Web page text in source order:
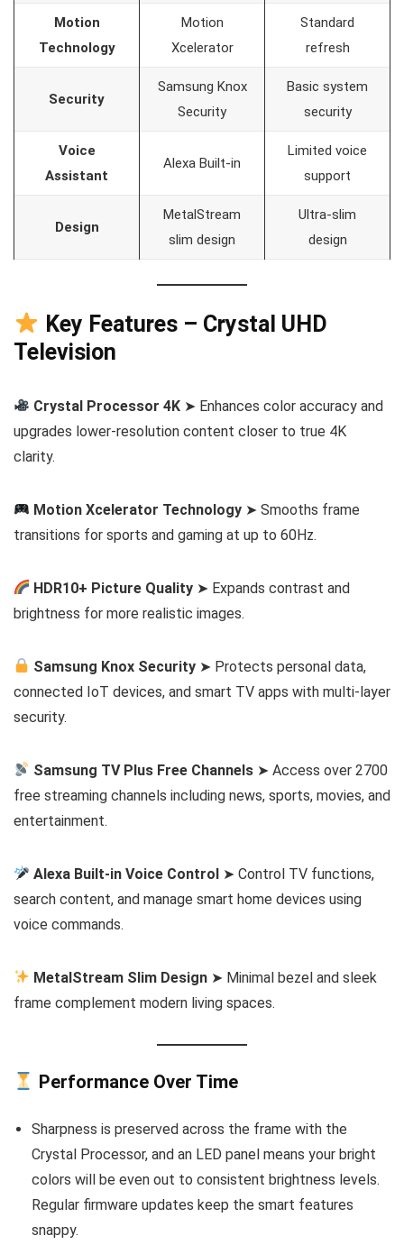
Motion
Technology
Motion
Xcelerator
Standard
refresh
Security
Samsung Knox
Security
Basic system
security
Voice
Assistant
Alexa Built-in
Limited voice
support
Design
MetalStream
slim design
Ultra-slim
design
Key Features – Crystal UHD
Television
Crystal Processor 4K ➤ Enhances color accuracy and
upgrades lower-resolution content closer to true 4K
clarity.
Motion Xcelerator Technology ➤ Smooths frame
transitions for sports and gaming at up to 60Hz.
HDR10+ Picture Quality ➤ Expands contrast and
brightness for more realistic images.
Samsung Knox Security ➤ Protects personal data,
connected IoT devices, and smart TV apps with multi-layer
security.
Samsung TV Plus Free Channels ➤ Access over 2700
free streaming channels including news, sports, movies, and
entertainment.
Alexa Built-in Voice Control ➤ Control TV functions,
search content, and manage smart home devices using
voice commands.
MetalStream Slim Design ➤ Minimal bezel and sleek
frame complement modern living spaces.
Performance Over Time
Sharpness is preserved across the frame with the
Crystal Processor, and an LED panel means your bright
colors will be even out to consistent brightness levels.
Regular firmware updates keep the smart features
snappy.